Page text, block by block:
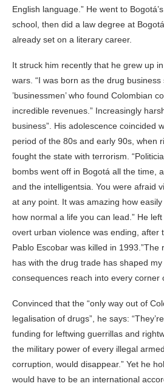
English language.” He went to
school, then did a law degree at
already set on a literary career.
It struck him recently that he grew up
wars. “I was born as the drug
’businessmen’ who found Colombian
incredible revenues.” Increasingly
business”. His adolescence coincided
period of the 80s and early 90s, when
fought the state with terrorism.
bombs went off in Bogotá all the time,
and the intelligentsia. You were afraid
at any point. It was amazing how
how normal a life you can lead.” He
overt urban violence was ending, after
Pablo Escobar was killed in 1993.”The
has with the drug trade has shaped my
consequences reach into every corner
Convinced that the “only way out of
legalisation of drugs”, he says:
funding for leftwing guerrillas and
the military power of every illegal
corruption, would disappear.” Yet he
would have to be an international